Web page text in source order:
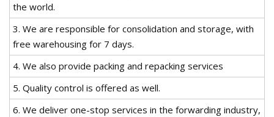
the world.
3. We are responsible for consolidation and storage, with
free warehousing for 7 days.
4. We also provide packing and repacking services
5. Quality control is offered as well.
6. We deliver one-stop services in the forwarding industry,